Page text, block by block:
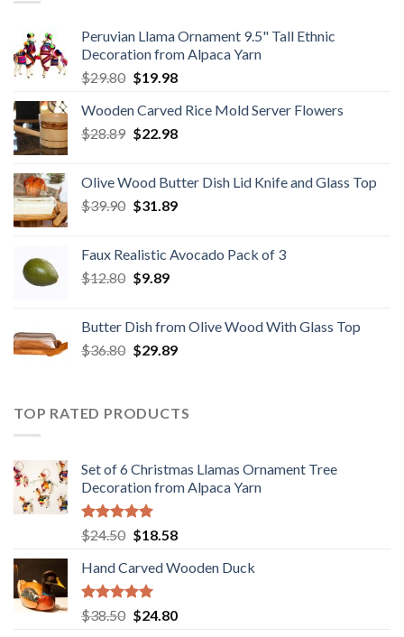
Peruvian Llama Ornament 9.5" Tall Ethnic
Decoration from Alpaca Yarn
$29.80 Original
was:
$29.80.
$19.98Current
is:
$19.98.
Wooden Carved Rice Mold Server Flowers
$28.89 Original
$28.89.
$22.98Current
$22.98.
Olive Wood Butter Dish Lid Knife and Glass Top
$39.90 Original
$39.90.
$31.89Current
$31.89.
Faux Realistic Avocado Pack of 3
$12.80 Original
$12.80.
$9.89Current
$9.89.
Butter Dish from Olive Wood With Glass Top
$36.80 Original
$36.80.
$29.89Current
$29.89.
TOP RATED PRODUCTS
Set of 6 Christmas Llamas Ornament Tree
Decoration from Alpaca Yarn
Rated5.00
out of 5
$24.50 Original
was:
$24.50.
$18.58Current
is:
Hand Carved Wooden Duck
Rated5.00
out of 5
$38.50 Original
$24.80Current